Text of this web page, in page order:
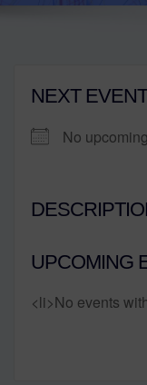
NEXT EVENT
No
UPCOMING
<li>No events